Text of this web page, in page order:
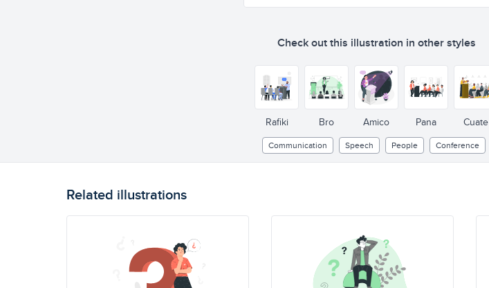
Check out this illustration in other styles
Rafiki Bro Amico Pana Cuate
Communication Speech People Conference
Related illustrations